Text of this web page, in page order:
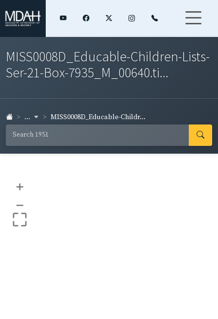
MISS0008D_Educable-Children-Lists-
Ser-21-Box-7935_M_00640.ti...
... MISS0008D_Educable-Childr...
+
–